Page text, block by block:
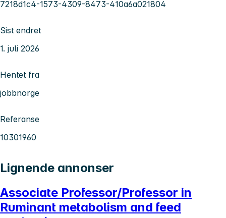
7218d1c4-1573-4309-8473-410a6a021804
Sist endret
1. juli 2026
Hentet fra
jobbnorge
Referanse
10301960
Lignende annonser
Associate Professor/Professor in
Ruminant metabolism and feed